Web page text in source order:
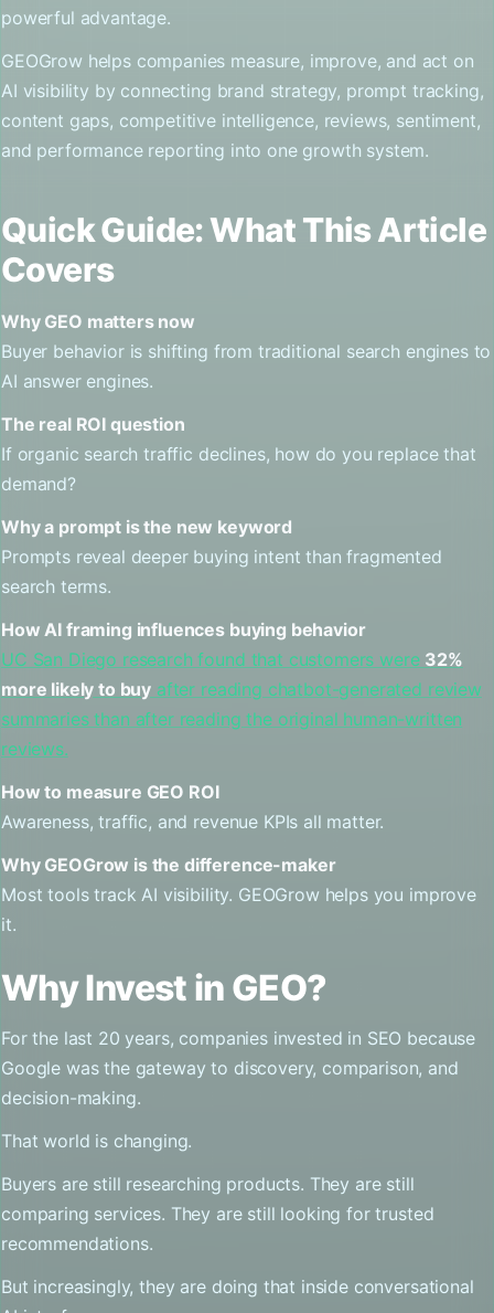
powerful advantage.
GEOGrow helps companies measure, improve, and act on
AI visibility by connecting brand strategy, prompt tracking,
content gaps, competitive intelligence, reviews, sentiment,
and performance reporting into one growth system.
Quick Guide: What This Article
Covers
Why GEO matters now
Buyer behavior is shifting from traditional search engines to
AI answer engines.
The real ROI question
If organic search traffic declines, how do you replace that
demand?
Why a prompt is the new keyword
Prompts reveal deeper buying intent than fragmented
search terms.
How AI framing influences buying behavior
UC San Diego research found that customers were 32%
more likely to buy after reading chatbot-generated review
summaries than after reading the original human-written
reviews.
How to measure GEO ROI
Awareness, traffic, and revenue KPIs all matter.
Why GEOGrow is the difference-maker
Most tools track AI visibility. GEOGrow helps you improve
it.
Why Invest in GEO?
For the last 20 years, companies invested in SEO because
Google was the gateway to discovery, comparison, and
decision-making.
That world is changing.
Buyers are still researching products. They are still
comparing services. They are still looking for trusted
recommendations.
But increasingly, they are doing that inside conversational